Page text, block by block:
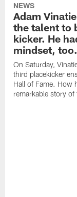
NEWS
Adam
the talent to
kicker. He
mindset, too.
On Saturday,
third placekicker
Hall of Fame. How
remarkable story of